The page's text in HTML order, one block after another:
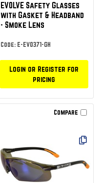
EVOLVE Safety Glasses
with Gasket & Headband
- Smoke Lens
Code: E-EVO371-GH
Login or Register for
pricing
Compare